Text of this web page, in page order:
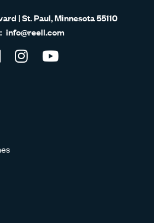
| St. Paul, Minnesota 55110
info@reell.com
Visit
Visit